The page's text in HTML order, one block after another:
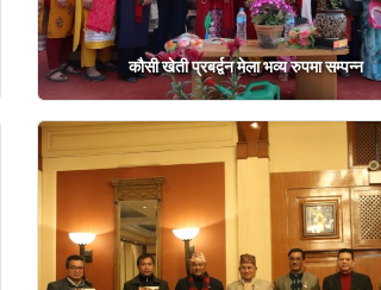
कौसी खेती प्रबर्द्वन मेला भव्य रुपमा सम्पन्न